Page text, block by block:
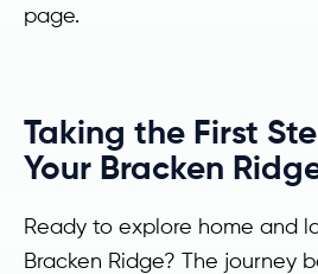
page.
Taking the First
Your Bracken
Ready to explore home and
Bracken Ridge? The journey